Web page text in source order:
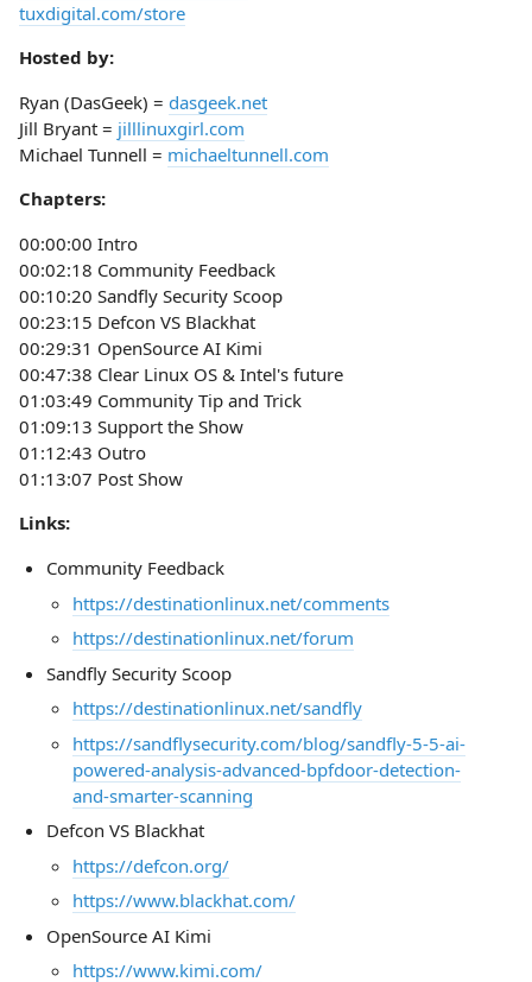
tuxdigital.com/store
Hosted by:
Ryan (DasGeek) = dasgeek.net
Jill Bryant = jilllinuxgirl.com
Michael Tunnell = michaeltunnell.com
Chapters:
00:00:00 Intro
00:02:18 Community Feedback
00:10:20 Sandfly Security Scoop
00:23:15 Defcon VS Blackhat
00:29:31 OpenSource AI Kimi
00:47:38 Clear Linux OS & Intel's future
01:03:49 Community Tip and Trick
01:09:13 Support the Show
01:12:43 Outro
01:13:07 Post Show
Links:
Community Feedback
https://destinationlinux.net/comments
https://destinationlinux.net/forum
Sandfly Security Scoop
https://destinationlinux.net/sandfly
https://sandflysecurity.com/blog/sandfly-5-5-ai-
powered-analysis-advanced-bpfdoor-detection-
and-smarter-scanning
Defcon VS Blackhat
https://defcon.org/
https://www.blackhat.com/
OpenSource AI Kimi
https://www.kimi.com/